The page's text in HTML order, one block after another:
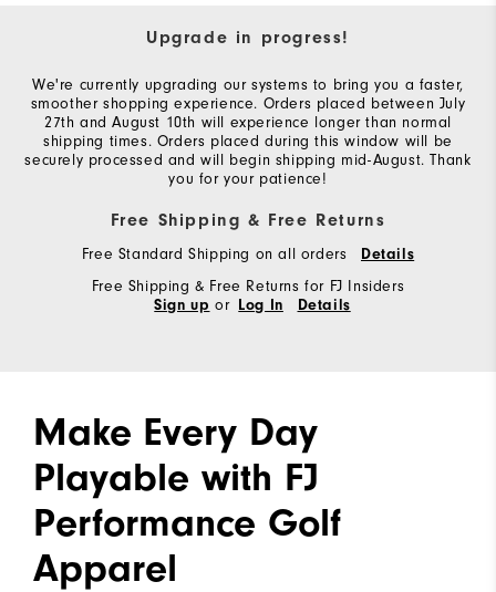
Upgrade in progress!
We're currently upgrading our systems to bring you a faster,
smoother shopping experience. Orders placed between July
27th and August 10th will experience longer than normal
shipping times. Orders placed during this window will be
securely processed and will begin shipping mid-August. Thank
you for your patience!
Free Shipping & Free Returns
Free Standard Shipping on all orders Details
Free Shipping & Free Returns for FJ Insiders
Sign up or Log In Details
Make Every Day
Playable with FJ
Performance Golf
Apparel